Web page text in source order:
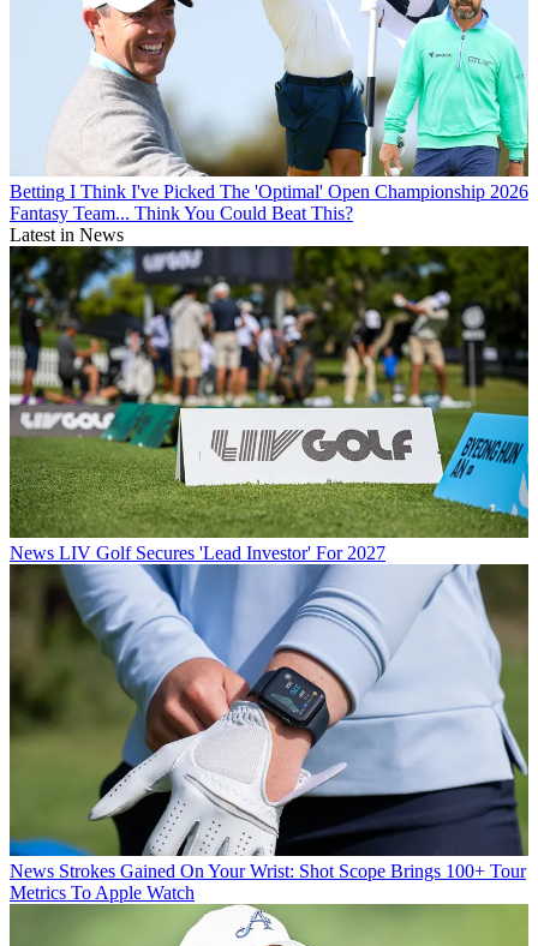
Betting I Think I've Picked The 'Optimal' Open Championship 2026
Fantasy Team... Think You Could Beat This?
Latest in News
News LIV Golf Secures 'Lead Investor' For 2027
News Strokes Gained On Your Wrist: Shot Scope Brings 100+ Tour
Metrics To Apple Watch